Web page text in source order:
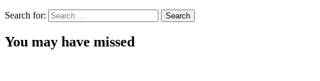
Search for:
You may have missed